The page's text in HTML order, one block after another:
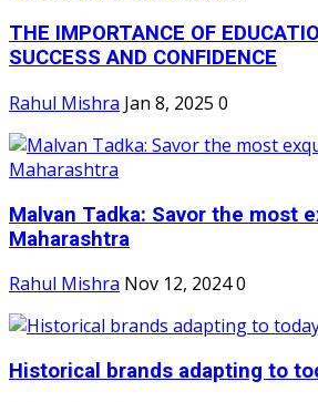
THE IMPORTANCE OF
SUCCESS AND CONFIDENCE
Rahul Mishra Jan 8, 2025 0
Malvan Tadka: Savor the most
Maharashtra
Rahul Mishra Nov 12, 20240
Historical brands adapting to